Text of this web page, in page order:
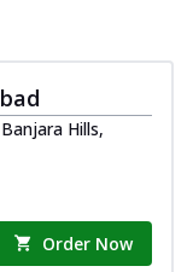
Hills,
Order Now